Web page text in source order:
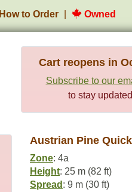
How to Order Owned
Cart reopens in
Subscribe to our
to stay updated
Austrian Pine
Zone: 4a
Height: 25 m (82 ft)
Spread : 9 m (30 ft)